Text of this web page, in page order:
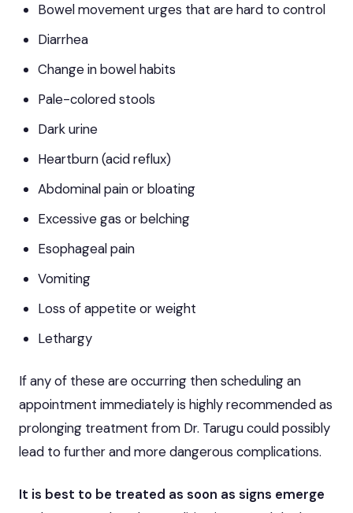
Bowel movement urges that are hard to control
Diarrhea
Change in bowel habits
Pale-colored stools
Dark urine
Heartburn (acid reflux)
Abdominal pain or bloating
Excessive gas or belching
Esophageal pain
Vomiting
Loss of appetite or weight
Lethargy
If any of these are occurring then scheduling an
appointment immediately is highly recommended as
prolonging treatment from Dr. Tarugu could possibly
lead to further and more dangerous complications.
It is best to be treated as soon as signs emerge